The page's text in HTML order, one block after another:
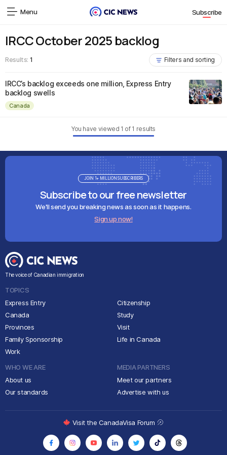
Menu Subscribe
IRCC October 2025 backlog
Results: 1 Filters and sorting
IRCC’s backlog exceeds one million, Express Entry
backlog swells
Canada
You have viewed 1 of 1 results
Subscribe to our free newsletter
We'll send you breaking news as soon as it happens.
Sign up now!
JOIN 1+ MILLION SUBSCRIBERS
The voice of Canadian immigration
TOPICS
Express Entry
Canada
Provinces
Family Sponsorship
Work
Citizenship
Study
Visit
Life in Canada
WHO WE ARE
About us
Our standards
MEDIA PARTNERS
Meet our partners
Advertise with us
Visit the CanadaVisa Forum